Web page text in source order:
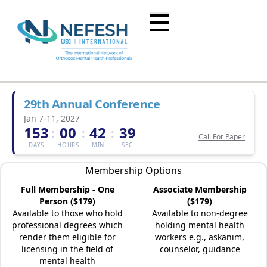
29th Annual Conference
Jan 7-11, 2027
153
DAYS
: 00
HOURS
: 42
MIN
: 39
SEC
Call For Paper
Membership Options
Full Membership - One
Person ($179)
Available to those who hold
professional degrees which
render them eligible for
licensing in the field of
mental health
Associate Membership
($179)
Available to non-degree
holding mental health
workers e.g., askanim,
counselor, guidance